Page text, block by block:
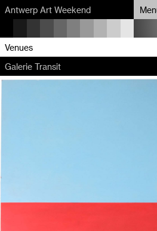
Antwerp Art Weekend
Program
Map
Venues
Galerie Transit